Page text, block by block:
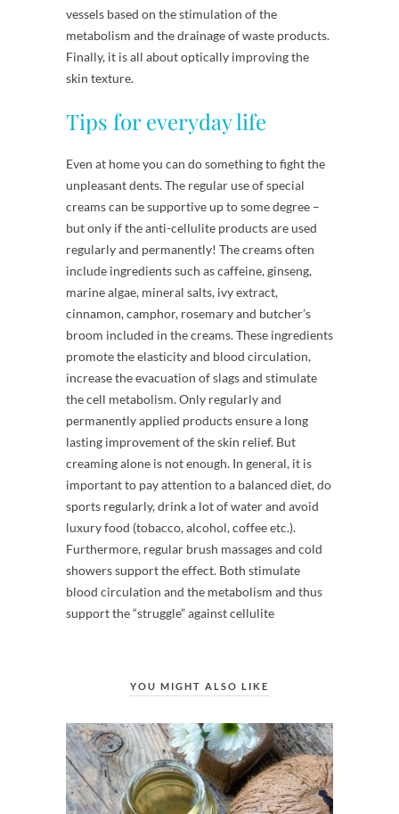
vessels based on the stimulation of the
metabolism and the drainage of waste products.
Finally, it is all about optically improving the
skin texture.
Tips for everyday life
Even at home you can do something to fight the
unpleasant dents. The regular use of special
creams can be supportive up to some degree –
but only if the anti-cellulite products are used
regularly and permanently! The creams often
include ingredients such as caffeine, ginseng,
marine algae, mineral salts, ivy extract,
cinnamon, camphor, rosemary and butcher’s
broom included in the creams. These ingredients
promote the elasticity and blood circulation,
increase the evacuation of slags and stimulate
the cell metabolism. Only regularly and
permanently applied products ensure a long
lasting improvement of the skin relief. But
creaming alone is not enough. In general, it is
important to pay attention to a balanced diet, do
sports regularly, drink a lot of water and avoid
luxury food (tobacco, alcohol, coffee etc.).
Furthermore, regular brush massages and cold
showers support the effect. Both stimulate
blood circulation and the metabolism and thus
support the “struggle” against cellulite
YOU MIGHT ALSO LIKE